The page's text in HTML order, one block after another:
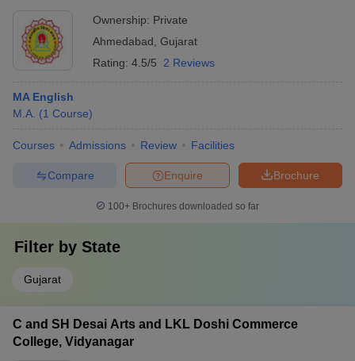
Ownership: Private
Ahmedabad Gujarat
Rating: 4.5/5 2 Reviews
MA English
M.A. (1 Course)
Courses Admissions Review Facilities
Brochure
Enquire
Compare
100+ Brochures downloaded so far
Filter by State
Gujarat
C and SH Desai Arts and LKL Doshi Commerce
College, Vidyanagar